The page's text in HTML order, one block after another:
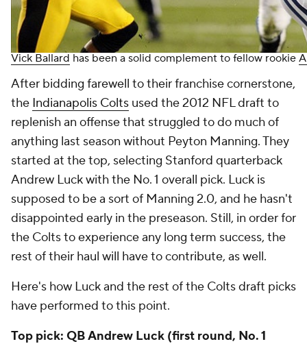
Vick Ballard has been a solid complement to fellow rookie
After bidding farewell to their franchise cornerstone,
the Indianapolis Colts used the 2012 NFL draft to
replenish an offense that struggled to do much of
anything last season without Peyton Manning. They
started at the top, selecting Stanford quarterback
Andrew Luck with the No. 1 overall pick. Luck is
supposed to be a sort of Manning 2.0, and he hasn't
disappointed early in the preseason. Still, in order for
the Colts to experience any long term success, the
rest of their haul will have to contribute, as well.
Here's how Luck and the rest of the Colts draft picks
have performed to this point.
Top pick: QB Andrew Luck (first round, No. 1